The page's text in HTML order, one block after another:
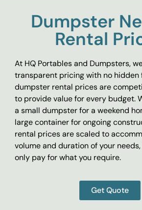
Dumpster
Rental
At HQ Portables and Dumpsters,
transparent pricing with no hidden
dumpster rental prices are
to provide value for every budget.
a small dumpster for a weekend
large container for ongoing
rental prices are scaled to
volume and duration of your
only pay for what you require.
Get Quote